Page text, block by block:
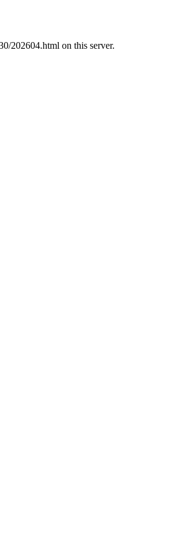
202604.html on this server.